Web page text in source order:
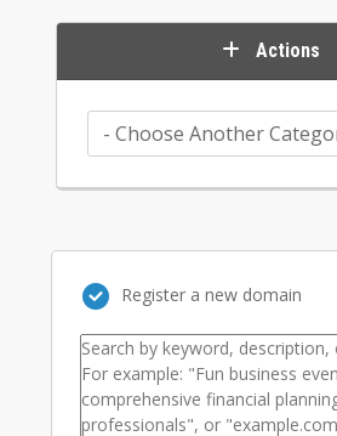
Actions
Register a new domain